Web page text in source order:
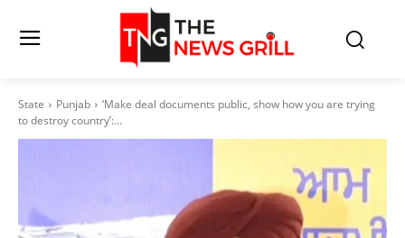
State Punjab
‘Make deal documents public, show how you are trying
to destroy country’:...